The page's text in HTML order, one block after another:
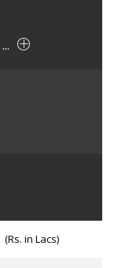
(Rs. in Lacs)